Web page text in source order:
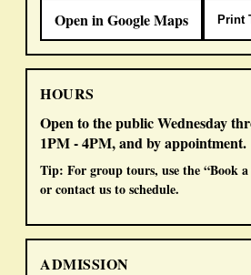
Open in Google Maps
Print
HOURS
Open to the publicWednesday
1PM - 4PM, andby appointment.
Tip: For group tours, use the “Book
or contact us to schedule.
ADMISSION